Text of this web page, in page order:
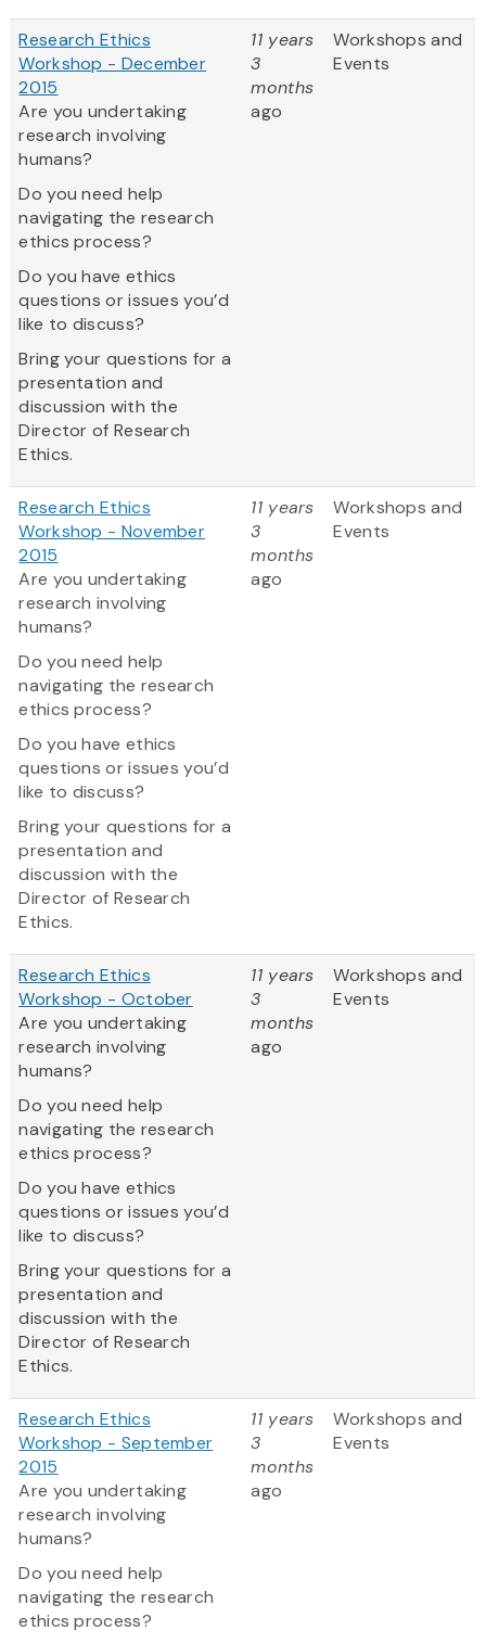
Research Ethics
Workshop - December
2015
Are you undertaking
research involving
humans?
Do you need help
navigating the research
ethics process?
Do you have ethics
questions or issues you’d
like to discuss?
Bring your questions for a
presentation and
discussion with the
Director of Research
Ethics.
11 years
3
months
ago
Workshops and
Events
Research Ethics
Workshop - November
2015
Are you undertaking
research involving
humans?
Do you need help
navigating the research
ethics process?
Do you have ethics
questions or issues you’d
like to discuss?
Bring your questions for a
presentation and
discussion with the
Director of Research
Ethics.
11 years
3
months
ago
Workshops and
Events
Research Ethics
Workshop - October
Are you undertaking
research involving
humans?
Do you need help
navigating the research
ethics process?
Do you have ethics
questions or issues you’d
like to discuss?
Bring your questions for a
presentation and
discussion with the
Director of Research
Ethics.
11 years
3
months
ago
Workshops and
Events
Research Ethics
Workshop - September
2015
Are you undertaking
research involving
humans?
Do you need help
navigating the research
ethics process?
11 years
3
months
ago
Workshops and
Events